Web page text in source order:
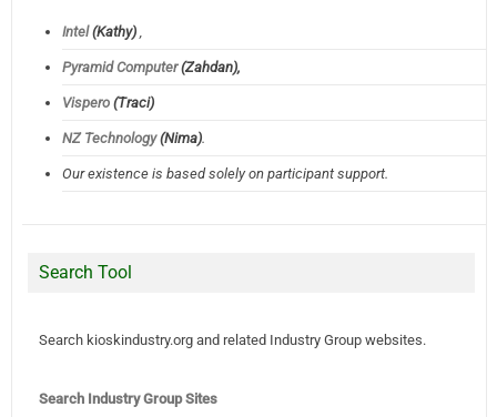
Intel(Kathy),
Pyramid Computer(Zahdan),
Vispero(Traci)
NZ Technology(Nima).
Our existence is based solely on participant support.
Search Tool
Search kioskindustry.org and related Industry Group websites.
Search Industry Group Sites